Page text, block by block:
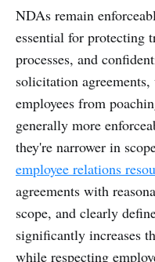
NDAs remain
essential for protecting
processes, and
solicitation
employees from
generally more
they're narrower in
employee relations
agreements with
scope, and clearly
significantly increases
while respecting